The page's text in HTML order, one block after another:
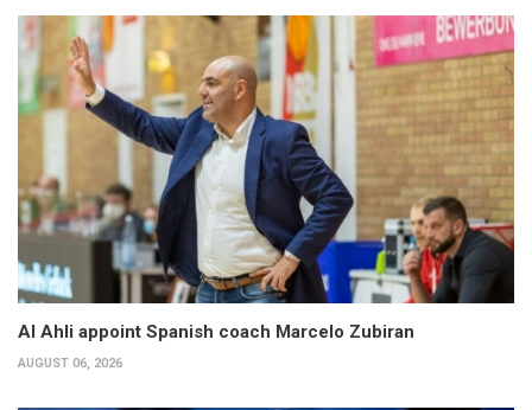
Al Ahli appoint Spanish coach Marcelo Zubiran
AUGUST 06, 2026